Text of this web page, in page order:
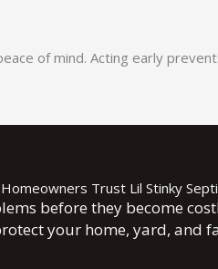
of mind. Acting early
Trust Lil Stinky
before they become
your home, yard, and